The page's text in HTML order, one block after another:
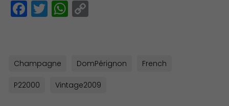
Facebook
TwitterWhatsApp
Champagne DomPérignon French
P22000 Vintage2009